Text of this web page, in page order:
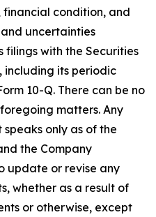
financial condition, and
uncertainties
filings with the Securities
including its periodic
10-Q. There can be no
matters. Any
only as of the
the Company
update or revise any
whether as a result of
or otherwise, except